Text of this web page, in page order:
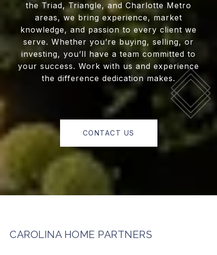
the Triad, Triangle, and Charlotte Metro
areas, we bring experience, market
knowledge, and passion to every client we
serve. Whether you’re buying, selling, or
investing, you’ll have a team committed to
your success. Work with us and experience
the difference dedication makes.
CONTACT US
CAROLINA HOME PARTNERS